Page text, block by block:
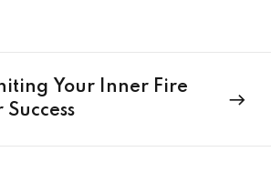
Your Inner Fire
Success